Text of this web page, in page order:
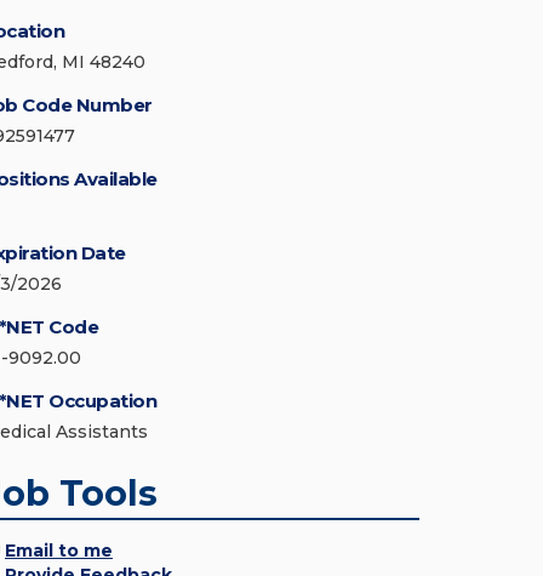
MI 48240
Code Number
Available
Date
2026
Code
9092.00
Occupation
Assistants
Tools
Email to me